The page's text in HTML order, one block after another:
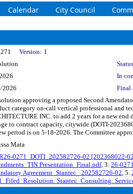
Calendar City Council
Version: 1
In
2026 Final
approving a proposed Second
category on-call vertical professional and
INC. to add 2 years for a new
to contract capacity, citywide (DOTI-
period is on 5-18-2026. The Committee
Mata
0271_DOTI_202582726-02 [202368022-
Presentation_Final.pdf, 3. 26-
Agreement_Stantec_ 202582726-02, 5.